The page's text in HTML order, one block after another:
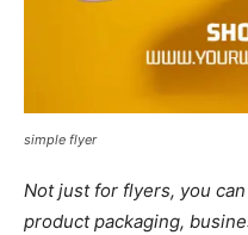
simple flyer
Not just for flyers, you
product packaging,